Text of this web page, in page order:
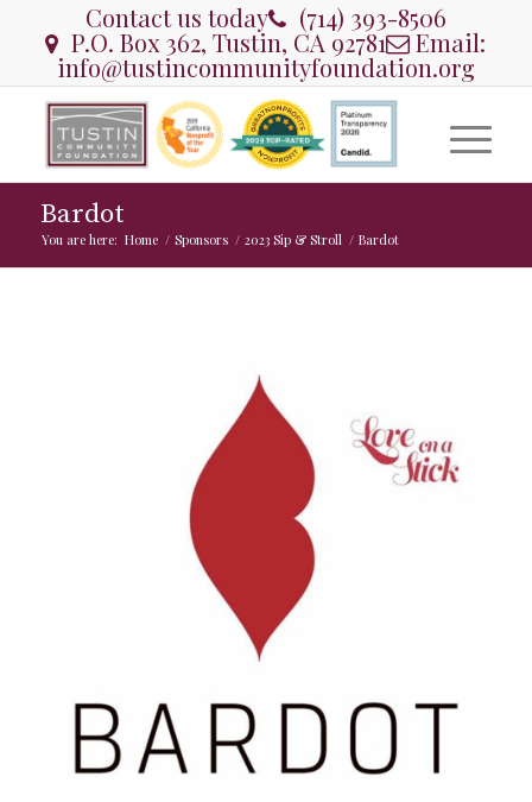
Contact us today (714) 393-8506
P.O. Box 362, Tustin, CA 92781 Email:
info@tustincommunityfoundation.org
Bardot
You are here: Home / Sponsors / 2023 Sip & Stroll / Bardot